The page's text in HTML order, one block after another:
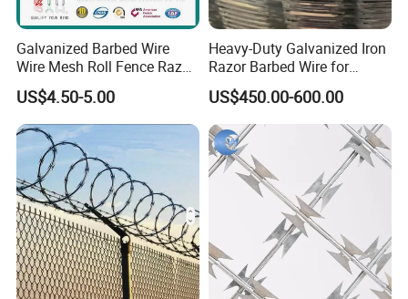
Galvanized Barbed Wire
Wire Mesh Roll Fence Razor
Barbed Wire Security Fence
Price Per Roll
US$4.50-5.00
Heavy-Duty Galvanized Iron
Razor Barbed Wire for
Security
US$450.00-600.00